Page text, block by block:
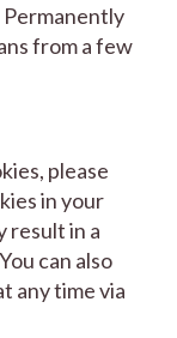
from a few
please
in your
result in a
can also
any time via